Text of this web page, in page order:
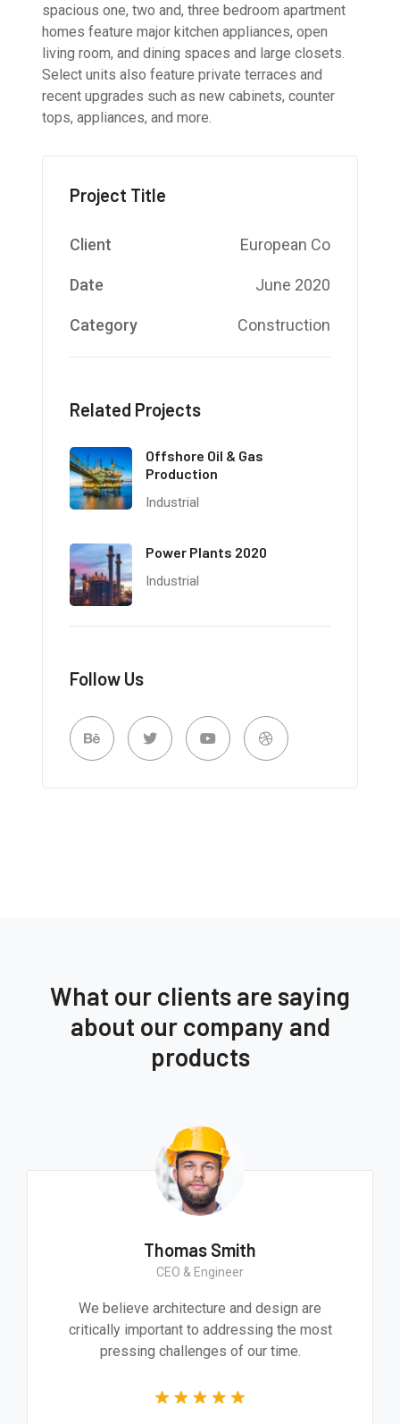
spacious one, two and, three bedroom apartment
homes feature major kitchen appliances, open
living room, and dining spaces and large closets.
Select units also feature private terraces and
recent upgrades such as new cabinets, counter
tops, appliances, and more.
Project Title
Client European Co
Date June 2020
Category Construction
Related Projects
Offshore Oil & Gas
Production
Industrial
Power Plants 2020
Industrial
Follow Us
What our clients are saying
about our company and
products
Thomas Smith
CEO & Engineer
We believe architecture and design are
critically important to addressing the most
pressing challenges of our time.